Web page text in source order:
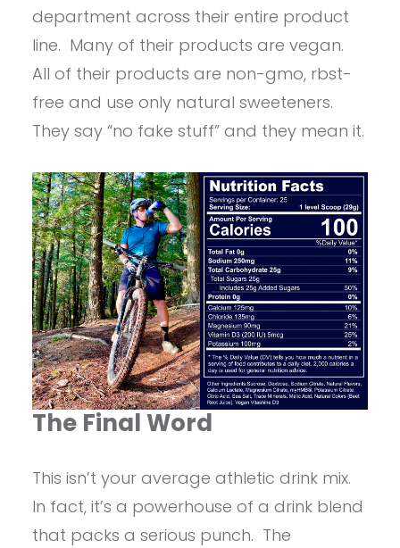
department across their entire product
line. Many of their products are vegan.
All of their products are non-gmo, rbst-
free and use only natural sweeteners.
They say “no fake stuff” and they mean it.
The Final Word
This isn’t your average athletic drink mix.
In fact, it’s a powerhouse of a drink blend
that packs a serious punch. The